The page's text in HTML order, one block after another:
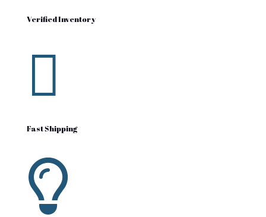
Verified Inventory

Fast Shipping
